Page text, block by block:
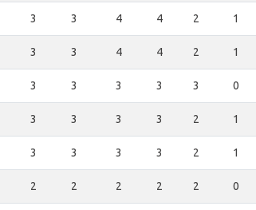
3 3 4 4 2 1
3 3 4 4 2 1
3 3 3 3 3 0
3 3 3 3 2 1
3 3 3 3 2 1
2 2 2 2 2 0